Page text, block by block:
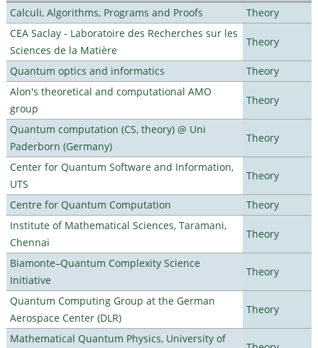
Calculi, Algorithms, Programs and Proofs
Theory
CEA Saclay - Laboratoire des Recherches sur les
Sciences de la Matière
Theory
Quantum optics and informatics
Theory
Alon's theoretical and computational AMO
group
Theory
Quantum computation (CS, theory) @ Uni
Paderborn (Germany)
Theory
Center for Quantum Software and Information,
UTS
Theory
Centre for Quantum Computation
Theory
Institute of Mathematical Sciences, Taramani,
Chennai
Theory
Biamonte–Quantum Complexity Science
Initiative
Theory
Quantum Computing Group at the German
Aerospace Center (DLR)
Theory
Mathematical Quantum Physics, University of